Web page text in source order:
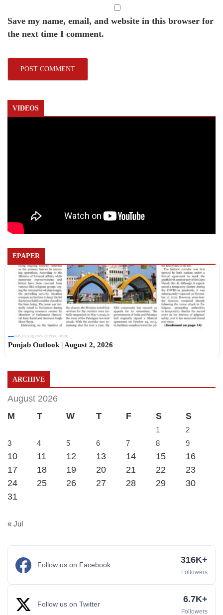
Save my name, email, and website in this browser for
the next time I comment.
VIDEOS
EPAPER
Sun, 02 Aug 2026 11:19:06 +0530
Punjab Outlook | August 2, 2026
ARCHIVE
August 2026
M
T W T F S S
1
2
3
4 5 6 7 8 9
10 11 12 13 14 15
16
17
18 19 20 21 22
23
24
25 26 27 28 29
30
31
« Jul
Follow us on Facebook 316K+
Followers
Follow us on Twitter 6.7K+
Followers